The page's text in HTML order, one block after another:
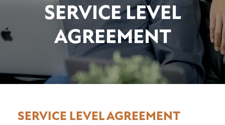
SERVICE LEVEL
AGREEMENT
SERVICE LEVEL AGREEMENT